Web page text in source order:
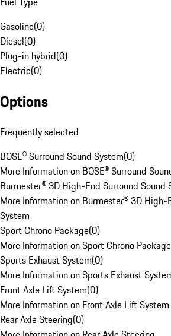
Gasoline(0)
Diesel(0)
Plug-in hybrid(0)
Electric(0)
Options
Frequently selected
BOSE® Surround Sound System(0)
More Information on BOSE® Surround
Burmester® 3D High-End Surround Sound
More Information on Burmester® 3D High-
System
Sport Chrono Package(0)
More Information on Sport Chrono Package
Sports Exhaust System(0)
More Information on Sports Exhaust
Front Axle Lift System(0)
More Information on Front Axle Lift System
Rear Axle Steering(0)